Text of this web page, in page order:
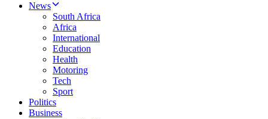
News
South Africa
Africa
International
Education
Health
Motoring
Tech
Sport
Politics
Business